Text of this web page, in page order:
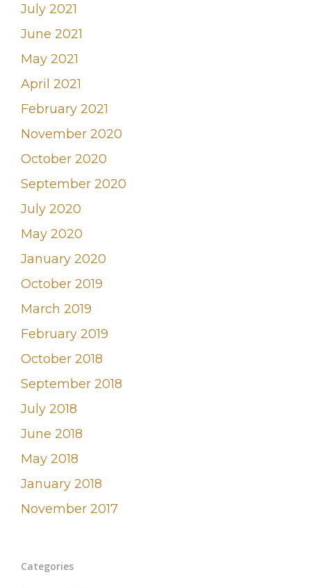
July 2021
June 2021
May 2021
April 2021
February 2021
November 2020
October 2020
September 2020
July 2020
May 2020
January 2020
October 2019
March 2019
February 2019
October 2018
September 2018
July 2018
June 2018
May 2018
January 2018
November 2017
Categories